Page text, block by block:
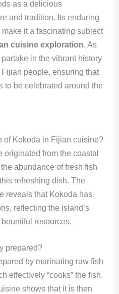
as a delicious
and tradition. Its enduring
it a fascinating subject
cuisine exploration. As
in the vibrant history
people, ensuring that
to be celebrated around the
of Kokoda in Fijian cuisine?
from the coastal
abundance of fresh fish
refreshing dish. The
reveals that Kokoda has
reflecting the island’s
resources.
prepared?
by marinating raw fish
effectively “cooks” the fish.
shows that it is then